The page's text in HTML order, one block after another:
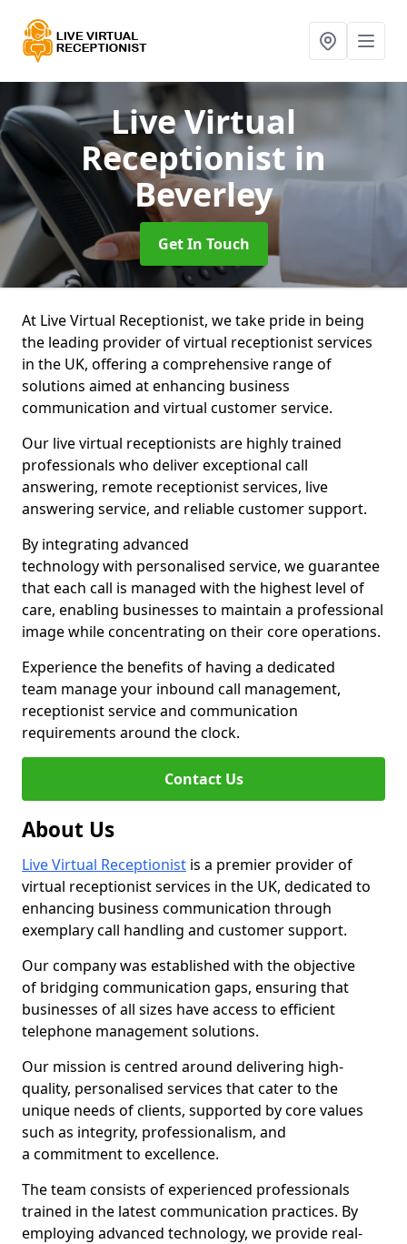
Live Virtual
Receptionistin
Beverley
Get In Touch
At Live Virtual Receptionist, we take pride in being
the leading provider of virtual receptionist services
in the UK, offering a comprehensive range of
solutions aimed at enhancing business
communication and virtual customer service.
Our live virtual receptionists are highly trained
professionals who deliver exceptional call
answering, remote receptionist services, live
answering service, and reliable customer support.
By integrating advanced
technology with personalised service, we guarantee
that each call is managed with the highest level of
care, enabling businesses to maintain a professional
image while concentrating on their core operations.
Experience the benefits of having a dedicated
team manage your inbound call management,
receptionist service and communication
requirements around the clock.
Contact Us
About Us
Live Virtual Receptionist is a premier provider of
virtual receptionist services in the UK, dedicated to
enhancing business communication through
exemplary call handling and customer support.
Our company was established with the objective
of bridging communication gaps, ensuring that
businesses of all sizes have access to efficient
telephone management solutions.
Our mission is centred around delivering high-
quality, personalised services that cater to the
unique needs of clients, supported by core values
such as integrity, professionalism, and
a commitment to excellence.
The team consists of experienced professionals
trained in the latest communication practices. By
employing advanced technology, we provide real-